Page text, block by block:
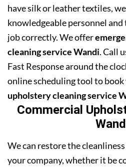
have silk or leather textiles,
knowledgeable personnel
job correctly. We offer
cleaning service Wandi. Call
Fast Response around the
online scheduling tool to
upholstery cleaning service
Commercial
We can restore the
your company, whether it be